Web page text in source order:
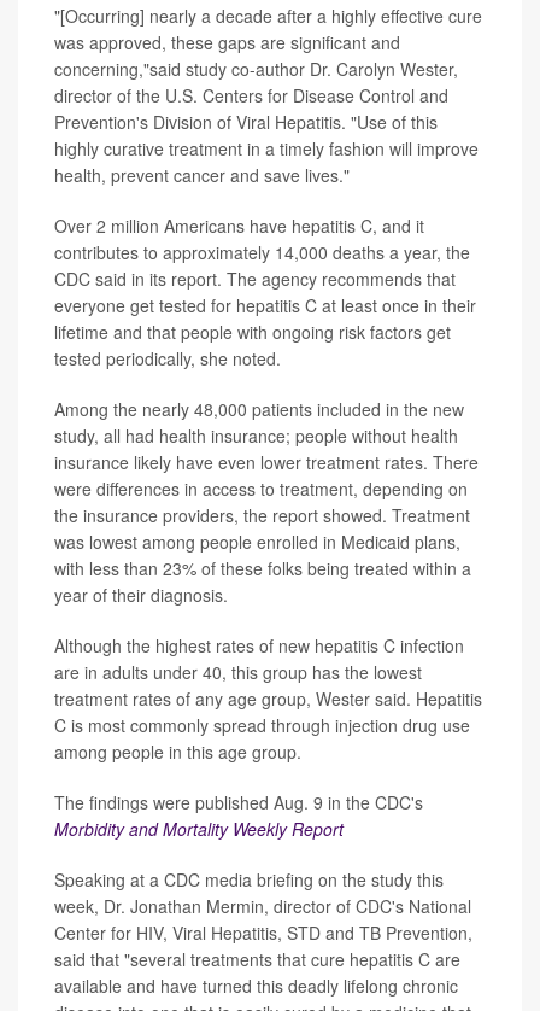
"[Occurring] nearly a decade after a highly effective cure
was approved, these gaps are significant and
concerning,"said study co-author Dr. Carolyn Wester,
director of the U.S. Centers for Disease Control and
Prevention's Division of Viral Hepatitis. "Use of this
highly curative treatment in a timely fashion will improve
health, prevent cancer and save lives."
Over 2 million Americans have hepatitis C, and it
contributes to approximately 14,000 deaths a year, the
CDC said in its report. The agency recommends that
everyone get tested for hepatitis C at least once in their
lifetime and that people with ongoing risk factors get
tested periodically, she noted.
Among the nearly 48,000 patients included in the new
study, all had health insurance; people without health
insurance likely have even lower treatment rates. There
were differences in access to treatment, depending on
the insurance providers, the report showed. Treatment
was lowest among people enrolled in Medicaid plans,
with less than 23% of these folks being treated within a
year of their diagnosis.
Although the highest rates of new hepatitis C infection
are in adults under 40, this group has the lowest
treatment rates of any age group, Wester said. Hepatitis
C is most commonly spread through injection drug use
among people in this age group.
The findings were published Aug. 9 in the CDC's
Morbidity and Mortality Weekly Report
Speaking at a CDC media briefing on the study this
week, Dr. Jonathan Mermin, director of CDC's National
Center for HIV, Viral Hepatitis, STD and TB Prevention,
said that "several treatments that cure hepatitis C are
available and have turned this deadly lifelong chronic